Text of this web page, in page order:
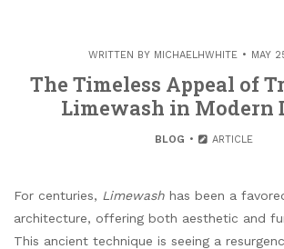
WRITTEN BY MICHAELHWHITE MAY
The Timeless Appeal of
Limewash in Modern
BLOG ARTICLE
For centuries, Limewash has been a
architecture, offering both aesthetic and
This ancient technique is seeing a